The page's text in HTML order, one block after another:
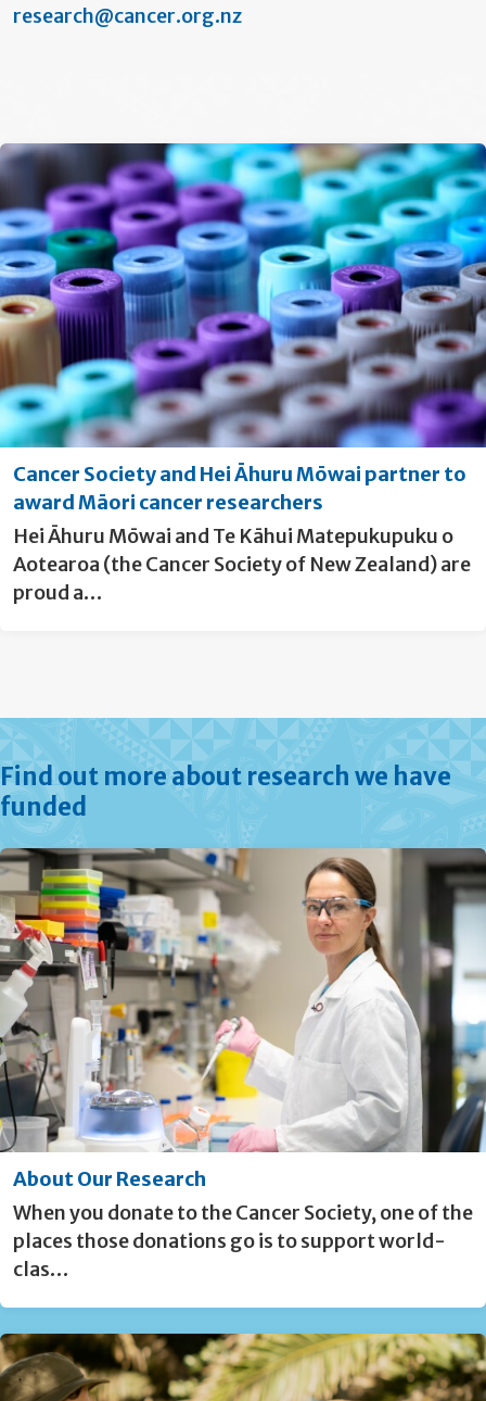
research@cancer.org.nz
Cancer Society and Hei Āhuru Mōwai partner to
award Māori cancer researchers
Hei Āhuru Mōwai and Te Kāhui Matepukupuku o
Aotearoa (the Cancer Society of New Zealand) are
proud a…
Find out more about research we have
funded
About Our Research
When you donate to the Cancer Society, one of the
places those donations go is to support world-
clas…